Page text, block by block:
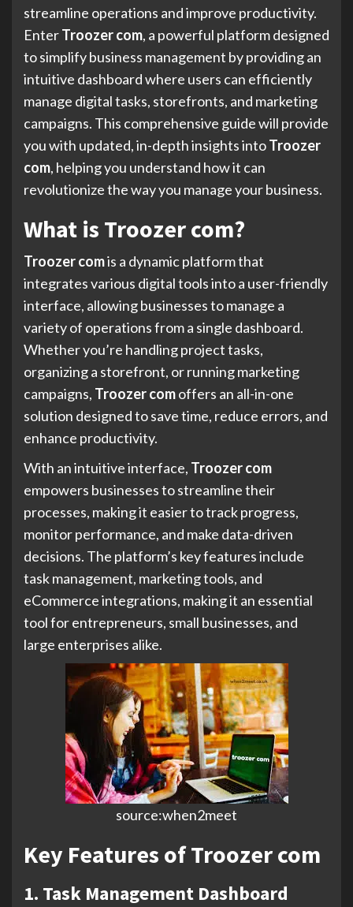
streamline operations and improve productivity.
EnterTroozer com, a powerful platform designed
to simplify business management by providing an
intuitive dashboard where users can efficiently
manage digital tasks, storefronts, and marketing
campaigns. This comprehensive guide will provide
you with updated, in-depth insights intoTroozer
com, helping you understand how it can
revolutionize the way you manage your business.
What is Troozer com?
Troozer comis a dynamic platform that
integrates various digital tools into a user-friendly
interface, allowing businesses to manage a
variety of operations from a single dashboard.
Whether you’re handling project tasks,
organizing a storefront, or running marketing
campaigns, Troozer comoffers an all-in-one
solution designed to save time, reduce errors, and
enhance productivity.
With an intuitive interface, Troozer com
empowers businesses to streamline their
processes, making it easier to track progress,
monitor performance, and make data-driven
decisions. The platform’s key features include
task management, marketing tools, and
eCommerce integrations, making it an essential
tool for entrepreneurs, small businesses, and
large enterprises alike.
source:when2meet
Key Features of Troozer com
1. Task Management Dashboard